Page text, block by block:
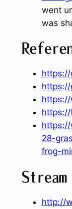
went
was
https://
https://
https://
28-
frog-
http://